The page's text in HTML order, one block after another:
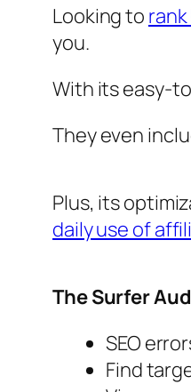
Looking to
you.
With its easy-
They even
Plus, its
daily use of
The Surfer
SEO
Find